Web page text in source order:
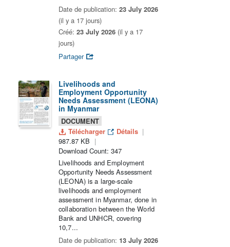
Date de publication: 23 July 2026
(il y a 17 jours)
Créé: 23 July 2026 (il y a 17
jours)
Partager
Livelihoods and
Employment Opportunity
Needs Assessment (LEONA)
in Myanmar
DOCUMENT
Télécharger
Détails
987.87 KB
Download Count: 347
Livelihoods and Employment
Opportunity Needs Assessment
(LEONA) is a large-scale
livelihoods and employment
assessment in Myanmar, done in
collaboration between the World
Bank and UNHCR, covering
10,7...
Date de publication: 13 July 2026